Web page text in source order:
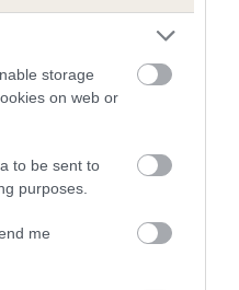
storage
on web or
to be sent to
purposes.
me
towards the red), the
much data was used to
This is typically reflected in
EBV for this dog. Please
and therefore are not